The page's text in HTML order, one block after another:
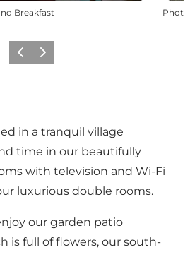
Breakfast Photo
Previous
Next
in a tranquil village
time in our beautifully
with television and Wi-Fi
luxurious double rooms.
our garden patio
is full of flowers, our south-